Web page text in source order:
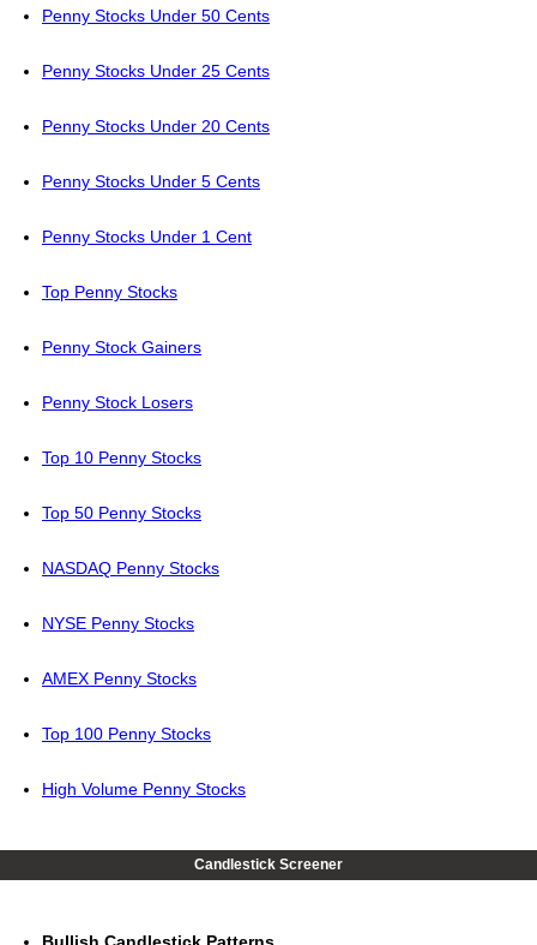
Penny Stocks Under 50 Cents
Penny Stocks Under 25 Cents
Penny Stocks Under 20 Cents
Penny Stocks Under 5 Cents
Penny Stocks Under 1 Cent
Top Penny Stocks
Penny Stock Gainers
Penny Stock Losers
Top 10 Penny Stocks
Top 50 Penny Stocks
NASDAQ Penny Stocks
NYSE Penny Stocks
AMEX Penny Stocks
Top 100 Penny Stocks
High Volume Penny Stocks
Candlestick Screener